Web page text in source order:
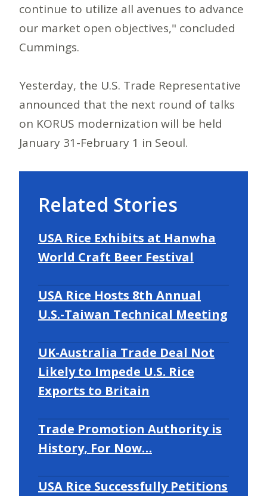
continue to utilize all avenues to advance
our market open objectives," concluded
Cummings.
Yesterday, the U.S. Trade Representative
announced that the next round of talks
on KORUS modernization will be held
January 31-February 1 in Seoul.
Related Stories
USA Rice Exhibits at Hanwha
World Craft Beer Festival
USA Rice Hosts 8th Annual
U.S.-Taiwan Technical Meeting
UK-Australia Trade Deal Not
Likely to Impede U.S. Rice
Exports to Britain
Trade Promotion Authority is
History, For Now…
USA Rice Successfully Petitions